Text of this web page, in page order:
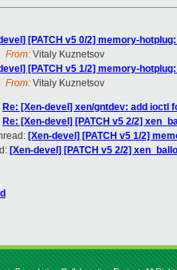
[PATCH v5 0/2] memory-
From: Vitaly Kuznetsov
[PATCH v5 1/2] memory-
From: Vitaly Kuznetsov
Re: [Xen-devel] xen/gntdev: add ioctl
Re: [Xen-devel] [PATCH v5 2/2]
[Xen-devel] [PATCH v5 1/2]
[Xen-devel] [PATCH v5 2/2]